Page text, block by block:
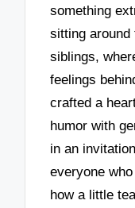
something
sitting
siblings,
feelings
crafted a
humor with
in an
everyone
how a little